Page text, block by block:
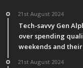
21st August 2024
Tech-savvy Gen
over spending
weekends and
21st August 2024